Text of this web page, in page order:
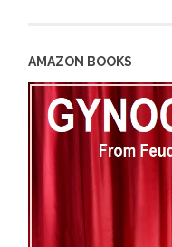
AMAZON BOOKS